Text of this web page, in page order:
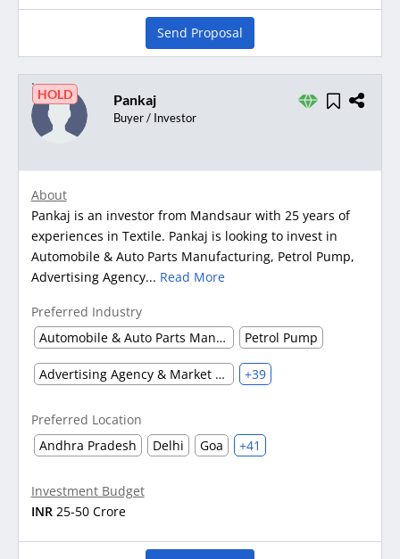
Send Proposal
HOLD Pankaj
Buyer / Investor
About
Pankaj is an investor from Mandsaur with 25 years of
experiences in Textile. Pankaj is looking to invest in
Automobile & Auto Parts Manufacturing, Petrol Pump,
Advertising Agency... Read More
Preferred Industry
Automobile & Auto Parts Manufacturing
Petrol Pump
Advertising Agency & Market Research +39
Preferred Location
Andhra Pradesh
Delhi Goa +41
Investment Budget
INR 25-50 Crore